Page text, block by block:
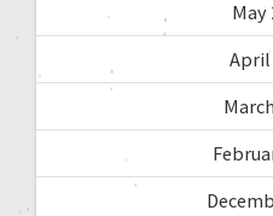
May
April